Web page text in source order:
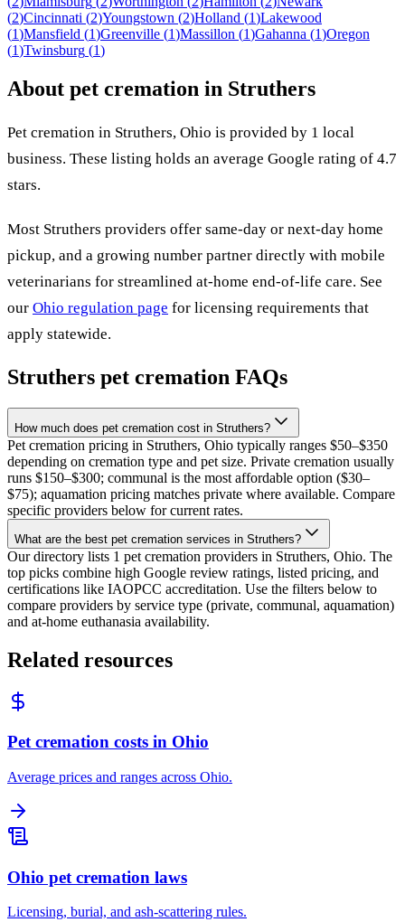
(2)Cincinnati (2)Youngstown (2)Holland (1)Lakewood
(1)Mansfield (1)Greenville (1)Massillon (1)Gahanna (1)Oregon
(1)Twinsburg (1)
About pet cremation in Struthers
Pet cremation in Struthers, Ohio is provided by 1 local
business. These listing holds an average Google rating of 4.7
stars.
Most Struthers providers offer same-day or next-day home
pickup, and a growing number partner directly with mobile
veterinarians for streamlined at-home end-of-life care. See
our Ohio regulation page for licensing requirements that
apply statewide.
Struthers pet cremation FAQs
How much does pet cremation cost in Struthers?
Pet cremation pricing in Struthers, Ohio typically ranges $50–$350
depending on cremation type and pet size. Private cremation usually
runs $150–$300; communal is the most affordable option ($30–
$75); aquamation pricing matches private where available. Compare
specific providers below for current rates.
What are the best pet cremation services in Struthers?
Our directory lists 1 pet cremation providers in Struthers, Ohio. The
top picks combine high Google review ratings, listed pricing, and
certifications like IAOPCC accreditation. Use the filters below to
compare providers by service type (private, communal, aquamation)
and at-home euthanasia availability.
Related resources
Pet cremation costs in Ohio
Average prices and ranges across Ohio.
Ohio pet cremation laws
Licensing, burial, and ash-scattering rules.